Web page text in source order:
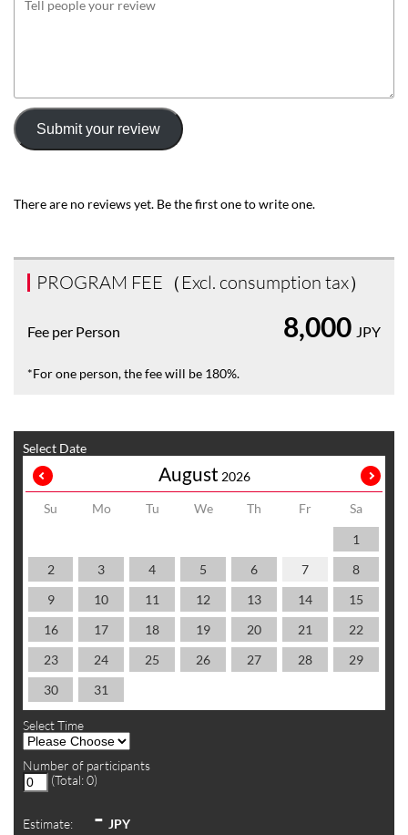
Submit your review
There are no reviews yet. Be the first one to write one.
PROGRAM FEE（Excl. consumption tax）
Fee per Person 8,000 JPY
*For one person, the fee will be 180%.
Select Date
August 2026
Su Mo Tu We Th Fr
Sa
1
2
3 4 5 6 7
8
9
10 11 12 13 14
15
16
17 18 19 20 21
22
23
24 25 26 27 28
29
30
31
Select Time
Number of participants
(Total:0)
Estimate: - JPY